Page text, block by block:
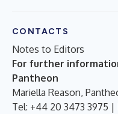
CONTACTS
Notes to Editors
For further
Pantheon
Mariella Reason,
Tel: +44 20 3473 3975 |